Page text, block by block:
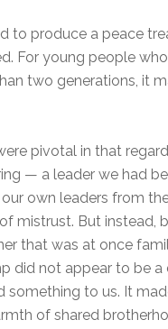
to produce a peace
For young people
two generations, it
pivotal in that
— a leader we had
own leaders from
mistrust. But instead,
that was at once
did not appear to be
something to us. It
of shared